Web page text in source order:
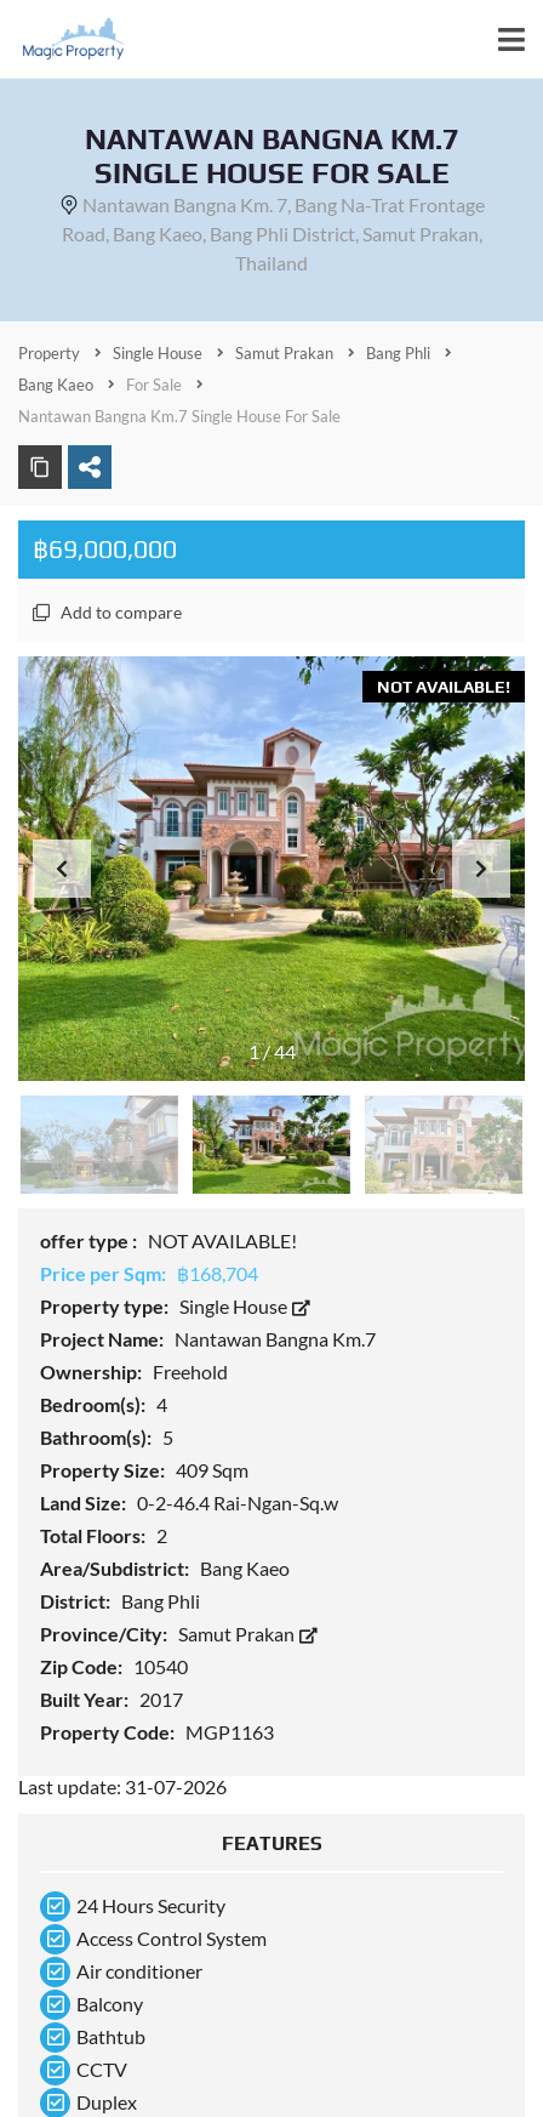
NANTAWAN BANGNA KM.7
SINGLE HOUSE FOR SALE
Nantawan Bangna Km. 7, Bang Na-Trat Frontage
Road, Bang Kaeo, Bang Phli District, Samut Prakan,
Thailand
Property Single House Samut Prakan
Bang Phli
Bang Kaeo
For Sale
Nantawan Bangna Km.7 Single House For Sale
฿69,000,000
Add to compare
1/44
NOT AVAILABLE!
offer type : NOT AVAILABLE!
Price per Sqm: ฿168,704
Property type: Single House
Project Name: Nantawan Bangna Km.7
Ownership: Freehold
Bedroom(s): 4
Bathroom(s): 5
Property Size: 409 Sqm
Land Size: 0-2-46.4 Rai-Ngan-Sq.w
Total Floors: 2
Area/Subdistrict: Bang Kaeo
District: Bang Phli
Province/City: Samut Prakan
Zip Code: 10540
Built Year: 2017
Property Code: MGP1163
Last update: 31-07-2026
FEATURES
24 Hours Security
Access Control System
Air conditioner
Balcony
Bathtub
CCTV
Duplex